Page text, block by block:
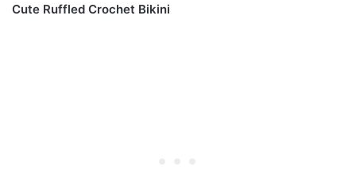
Cute Ruffled Crochet Bikini